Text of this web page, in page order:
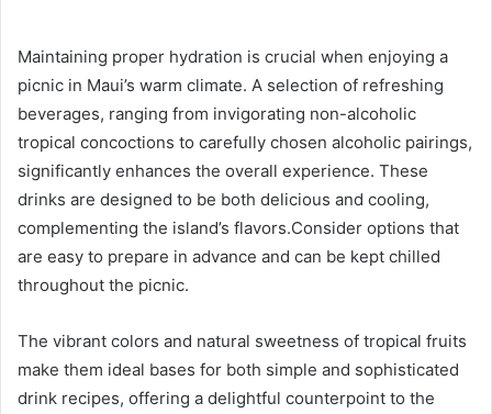
Maintaining proper hydration is crucial when enjoying a
picnic in Maui’s warm climate. A selection of refreshing
beverages, ranging from invigorating non-alcoholic
tropical concoctions to carefully chosen alcoholic pairings,
significantly enhances the overall experience. These
drinks are designed to be both delicious and cooling,
complementing the island’s flavors.Consider options that
are easy to prepare in advance and can be kept chilled
throughout the picnic.
The vibrant colors and natural sweetness of tropical fruits
make them ideal bases for both simple and sophisticated
drink recipes, offering a delightful counterpoint to the